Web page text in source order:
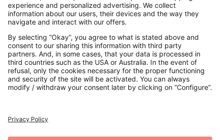
Payments
Secure Connection with
Additional online shops